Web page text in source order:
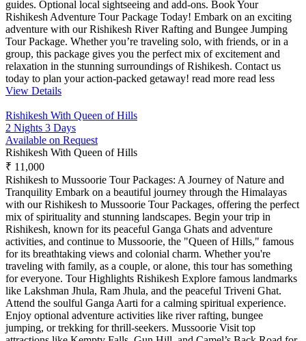
guides. Optional local sightseeing and add-ons. Book Your
Rishikesh Adventure Tour Package Today! Embark on an exciting
adventure with our Rishikesh River Rafting and Bungee Jumping
Tour Package. Whether you’re traveling solo, with friends, or in a
group, this package gives you the perfect mix of excitement and
relaxation in the stunning surroundings of Rishikesh. Contact us
today to plan your action-packed getaway! read more read less
View Details
Rishikesh With Queen of Hills
2 Nights 3 Days
Available on Request
Rishikesh With Queen of Hills
₹ 11,000
Rishikesh to Mussoorie Tour Packages: A Journey of Nature and
Tranquility Embark on a beautiful journey through the Himalayas
with our Rishikesh to Mussoorie Tour Packages, offering the perfect
mix of spirituality and stunning landscapes. Begin your trip in
Rishikesh, known for its peaceful Ganga Ghats and adventure
activities, and continue to Mussoorie, the "Queen of Hills," famous
for its breathtaking views and colonial charm. Whether you're
traveling with family, as a couple, or alone, this tour has something
for everyone. Tour Highlights Rishikesh Explore famous landmarks
like Lakshman Jhula, Ram Jhula, and the peaceful Triveni Ghat.
Attend the soulful Ganga Aarti for a calming spiritual experience.
Enjoy optional adventure activities like river rafting, bungee
jumping, or trekking for thrill-seekers. Mussoorie Visit top